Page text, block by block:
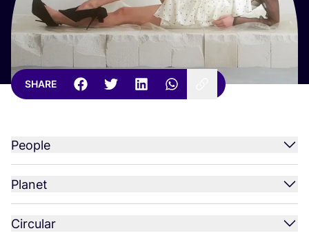
SHARE
People
Planet
Circular